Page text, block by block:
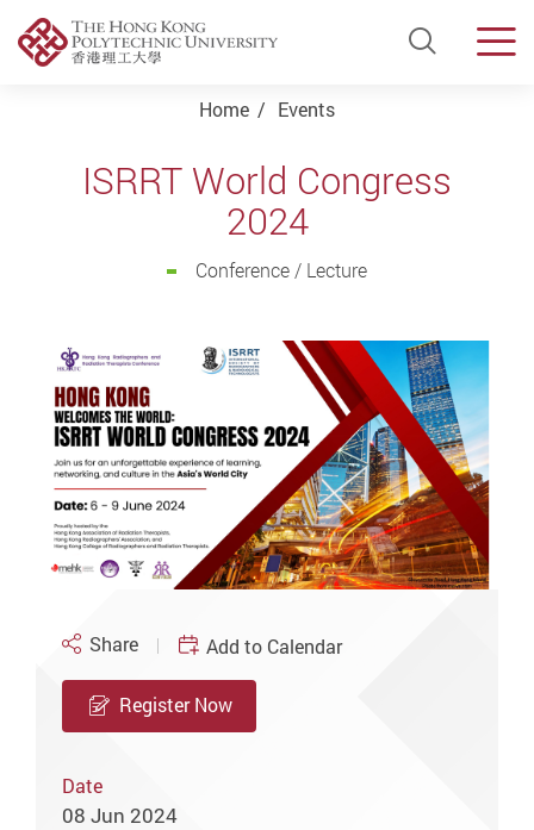
Open
Home Events
ISRRT World Congress
2024
Conference / Lecture
Share Add to Calendar
Register Now
Date
08 Jun 2024